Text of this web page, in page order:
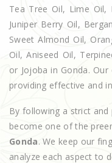
Tea Tree Oil, Lime Oil,
Juniper Berry Oil,
Sweet Almond Oil,
Oil, Aniseed Oil,
or Jojoba in Gonda.
providing effective and
By following a strict
become one of the
Gonda. We keep our
analyze each aspect to